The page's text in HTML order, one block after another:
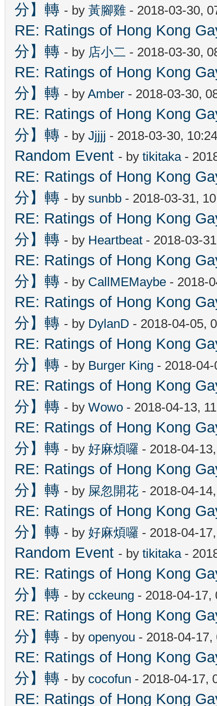
分】轉 - by 黃腳雞 - 2018-03-30,
RE: Ratings of Hong Kong
分】轉 - by 店小二 - 2018-03-30,
RE: Ratings of Hong Kong
分】轉 - by Amber - 2018-03-30,
RE: Ratings of Hong Kong
分】轉 - by Jjjjj - 2018-03-30,
Random Event - by tikitaka-
RE: Ratings of Hong Kong
分】轉 - by sunbb - 2018-03-31,
RE: Ratings of Hong Kong
分】轉 - by Heartbeat - 2018-03-
RE: Ratings of Hong Kong
分】轉 - by CallMEMaybe - 2018-
RE: Ratings of Hong Kong
分】轉 - by DylanD - 2018-04-05,
RE: Ratings of Hong Kong
分】轉 - by Burger King - 2018-
RE: Ratings of Hong Kong
分】轉 - by Wowo - 2018-04-13,
RE: Ratings of Hong Kong
分】轉 - by 好麻煩囉 - 2018-04-
RE: Ratings of Hong Kong
分】轉 - by 屎忽開花 - 2018-04-
RE: Ratings of Hong Kong
分】轉 - by 好麻煩囉 - 2018-04-
Random Event - by tikitaka-
RE: Ratings of Hong Kong
分】轉 - by cckeung - 2018-04-17,
RE: Ratings of Hong Kong
分】轉 - by openyou - 2018-04-17,
RE: Ratings of Hong Kong
分】轉 - by cocofun - 2018-04-17,
RE: Ratings of Hong Kong